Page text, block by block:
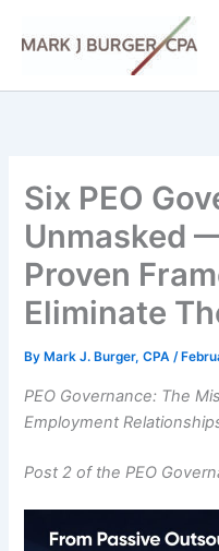
Six PEO
Unmasked
Proven
Eliminate
By Mark J. Burger, CPA/
PEO Governance: The
Employment
Post 2 of the PEO